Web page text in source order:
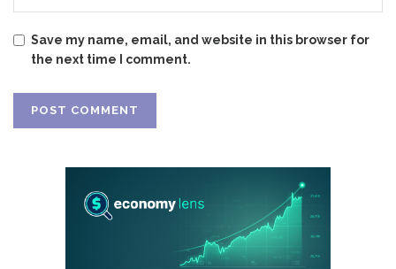
Save my name, email, and website in this browser for
the next time I comment.